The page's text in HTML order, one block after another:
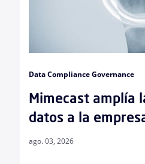
Data Compliance Governance
ago. 03, 2026
Mimecast amplía
datos a la